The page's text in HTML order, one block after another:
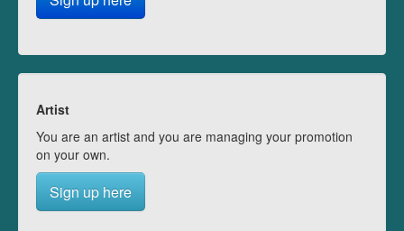
Artist
You are an artist and you are managing your promotion
on your own.
Sign up here